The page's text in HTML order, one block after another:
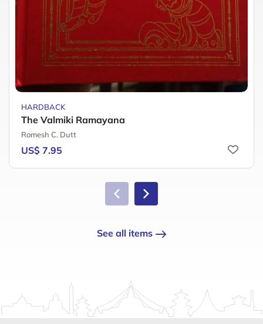
HARDBACK
The Valmiki Ramayana
Romesh C. Dutt
US$ 7.95
See all items